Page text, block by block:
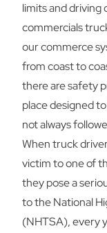
limits and driving
commercials
our commerce
from coast to
there are safety
place designed
not always
When truck
victim to one of
they pose a
to the National
(NHTSA), every